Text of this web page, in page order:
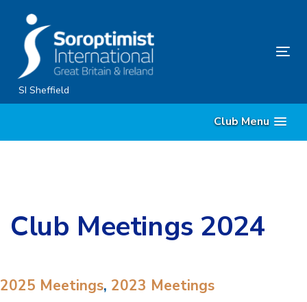
primary
navigation
Skip
to
SI Sheffield
Club Menu
Club Meetings 2024
2025 Meetings, 2023 Meetings